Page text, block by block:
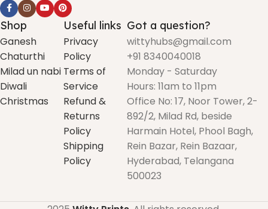
Shop
Ganesh
Chaturthi
Milad un nabi
Diwali
Christmas
Useful links
Privacy
Policy
Terms of
Service
Refund &
Returns
Policy
Shipping
Policy
Got a question?
wittyhubs@gmail.com
+91 8340040018
Monday - Saturday
Hours: 11am to 11pm
Office No: 17, Noor Tower, 2-
892/2, Milad Rd, beside
Harmain Hotel, Phool Bagh,
Rein Bazar, Rein Bazaar,
Hyderabad, Telangana
500023